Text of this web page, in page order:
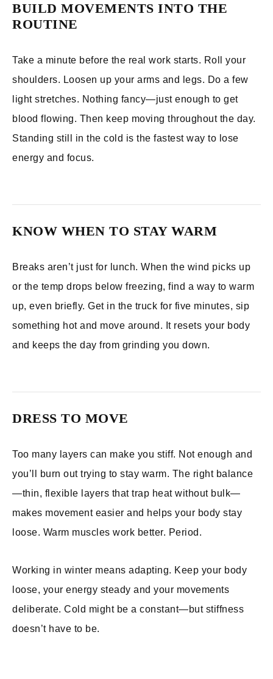
BUILD MOVEMENTS INTO THE
ROUTINE
Take a minute before the real work starts. Roll your
shoulders. Loosen up your arms and legs. Do a few
light stretches. Nothing fancy—just enough to get
blood flowing. Then keep moving throughout the day.
Standing still in the cold is the fastest way to lose
energy and focus.
KNOW WHEN TO STAY WARM
Breaks aren’t just for lunch. When the wind picks up
or the temp drops below freezing, find a way to warm
up, even briefly. Get in the truck for five minutes, sip
something hot and move around. It resets your body
and keeps the day from grinding you down.
DRESS TO MOVE
Too many layers can make you stiff. Not enough and
you’ll burn out trying to stay warm. The right balance
—thin, flexible layers that trap heat without bulk—
makes movement easier and helps your body stay
loose. Warm muscles work better. Period.
Working in winter means adapting. Keep your body
loose, your energy steady and your movements
deliberate. Cold might be a constant—but stiffness
doesn’t have to be.